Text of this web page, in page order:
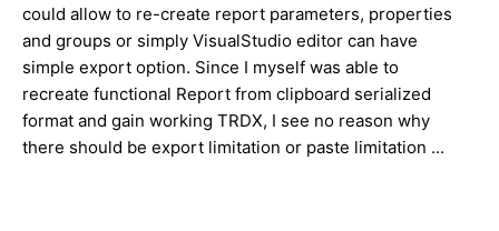
could allow to re-create report parameters, properties
and groups or simply VisualStudio editor can have
simple export option. Since I myself was able to
recreate functional Report from clipboard serialized
format and gain working TRDX, I see no reason why
there should be export limitation or paste limitation ...